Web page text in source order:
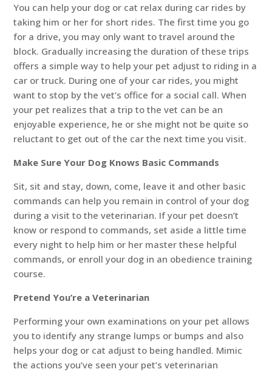
You can help your dog or cat relax during car rides by
taking him or her for short rides. The first time you go
for a drive, you may only want to travel around the
block. Gradually increasing the duration of these trips
offers a simple way to help your pet adjust to riding in a
car or truck. During one of your car rides, you might
want to stop by the vet’s office for a social call. When
your pet realizes that a trip to the vet can be an
enjoyable experience, he or she might not be quite so
reluctant to get out of the car the next time you visit.
Make Sure Your Dog Knows Basic Commands
Sit, sit and stay, down, come, leave it and other basic
commands can help you remain in control of your dog
during a visit to the veterinarian. If your pet doesn’t
know or respond to commands, set aside a little time
every night to help him or her master these helpful
commands, or enroll your dog in an obedience training
course.
Pretend You’re a Veterinarian
Performing your own examinations on your pet allows
you to identify any strange lumps or bumps and also
helps your dog or cat adjust to being handled. Mimic
the actions you’ve seen your pet’s veterinarian